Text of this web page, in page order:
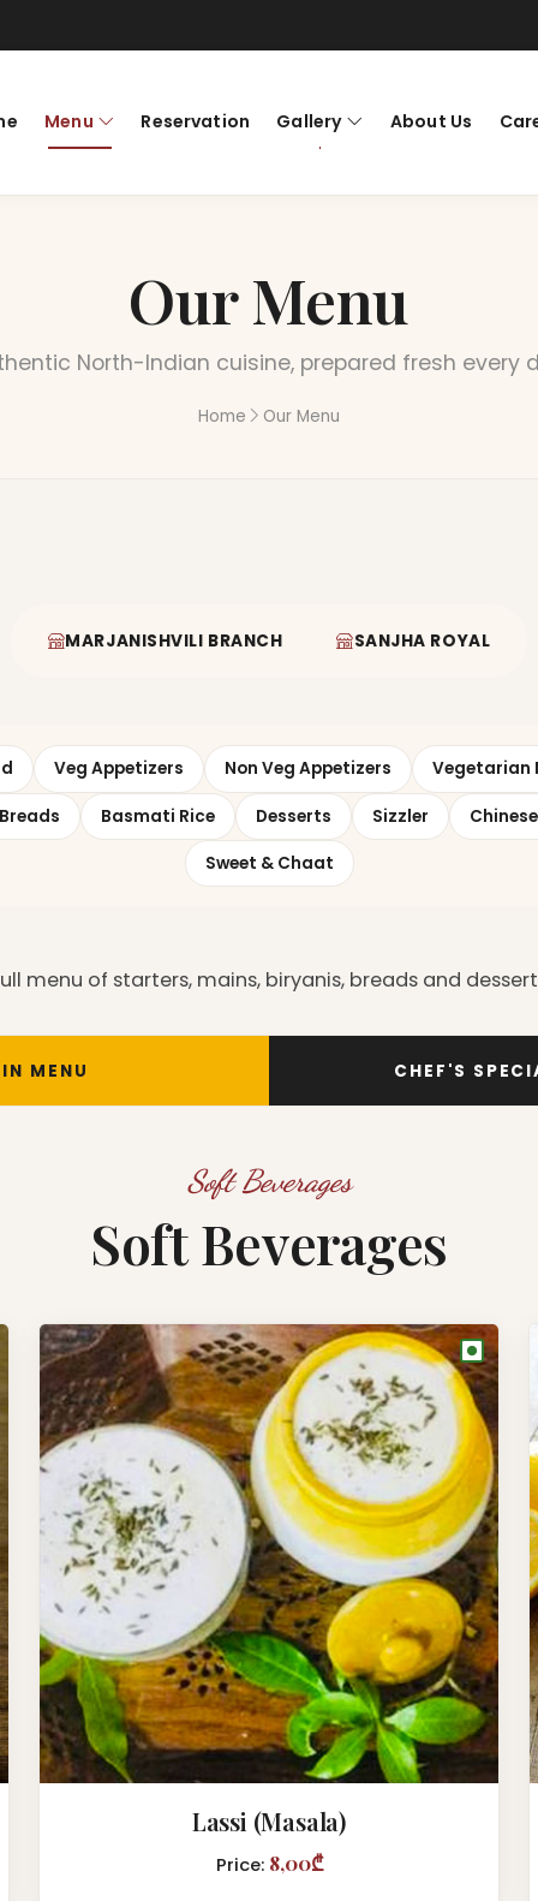
Menu Reservation Gallery About Us
Our Menu
North-Indian cuisine, prepared fresh every
Home Our Menu
MARJANISHVILI BRANCH SANJHA ROYAL
Veg Appetizers Non Veg Appetizers Vegetarian
Basmati Rice Desserts Sizzler
Sweet & Chaat
of starters, mains, biryanis, breads and
MENU CHEF'S
Soft Beverages
Soft Beverages
●
Lassi (Masala)
Price: 8,00₾